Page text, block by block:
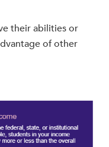
their abilities or
of other